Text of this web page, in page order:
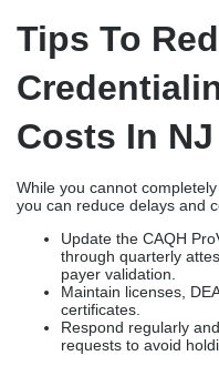
Tips To
Costs In NJ
While you cannot
you can reduce delays and
Update the CAQH
through quarterly
payer validation.
Maintain licenses,
certificates.
Respond regularly
requests to avoid